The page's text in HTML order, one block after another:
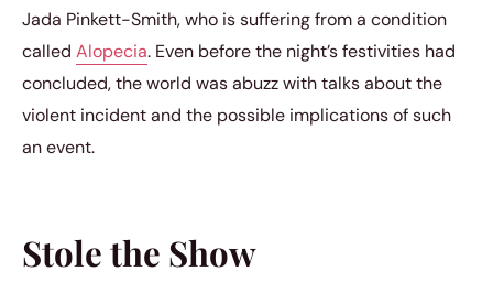
Jada Pinkett-Smith, who is suffering from a condition
called Alopecia. Even before the night’s festivities had
concluded, the world was abuzz with talks about the
violent incident and the possible implications of such
an event.
Stole the Show